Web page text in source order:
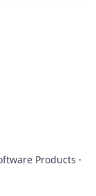
Products ·